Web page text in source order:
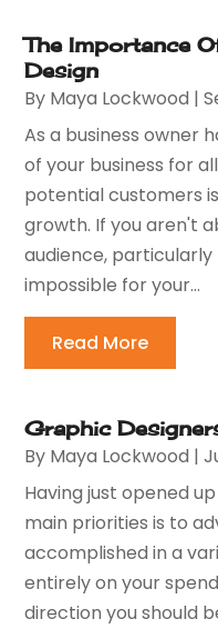
The Importance
Design
By Maya Lockwood |
As a business owner
of your business for
potential customers
growth. If you aren't
audience,
impossible for your...
Read More
Graphic
By Maya Lockwood |
Having just opened
main priorities is to
accomplished in a
entirely on your
direction you should